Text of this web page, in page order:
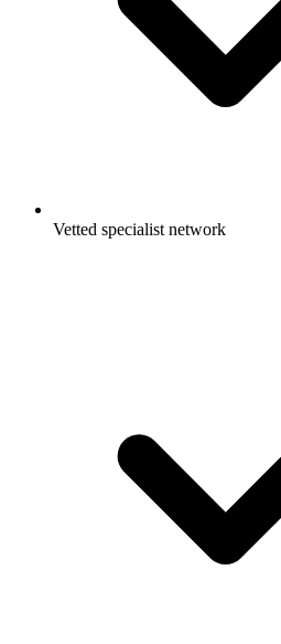
Vetted specialist network